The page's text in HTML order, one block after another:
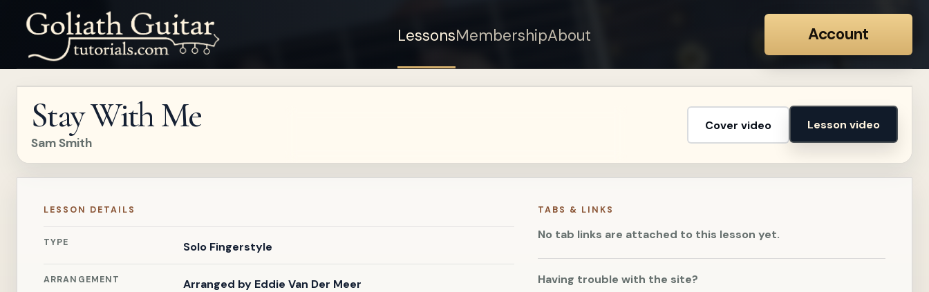
LessonsMembershipAbout Account
Sign up for a free
account to watch this
Sign in
Stay With Me
Sam Smith
Cover video Lesson video
LESSON DETAILS
TYPE Solo Fingerstyle
ARRANGEMENT Arranged by Eddie Van Der Meer
TABS & LINKS
No tab links are attached to this lesson yet.
Having trouble with the site?